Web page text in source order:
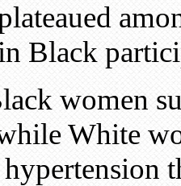
Black
women
White